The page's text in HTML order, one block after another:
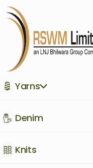
Yarns
Denim
Knits